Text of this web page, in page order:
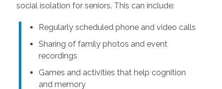
social isolation for seniors. This can include:
Regularly scheduled phone and video calls
Sharing of family photos and event
recordings
Games and activities that help cognition
and memory